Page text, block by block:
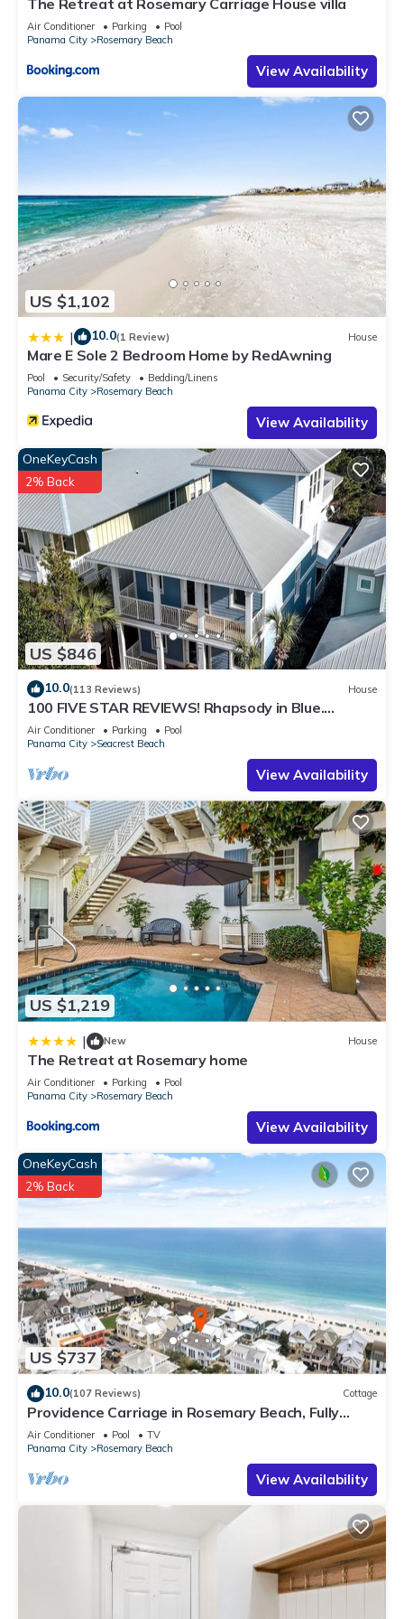
Air Conditioner Parking
Pool
Panama City
Rosemary Beach
View Availability
US $1,102
| 10.0(1 Review) House
Mare E Sole 2 Bedroom Home by RedAwning
Pool Security/Safety
Bedding/Linens
Panama City
Rosemary Beach
View Availability
US $846
OneKeyCash
2% Back
10.0(113 Reviews) House
100 FIVE STAR REVIEWS! Rhapsody in Blue.
Second home, not just a rental!
Air Conditioner Parking
Pool
Panama City
Seacrest Beach
View Availability
US $1,219
| New House
The Retreat at Rosemary home
Air Conditioner Parking
Pool
Panama City
Rosemary Beach
View Availability
US $737
OneKeyCash
2% Back
10.0(107 Reviews) Cottage
Providence Carriage in Rosemary Beach, Fully
Renovated, 3rd tier from gulf with gulf view
Air Conditioner Pool
TV
Panama City
Rosemary Beach
View Availability